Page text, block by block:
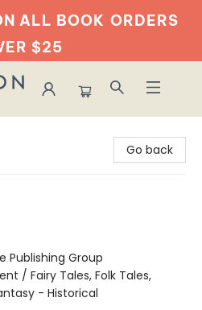
ALL BOOK ORDERS
$25
Go back
Publishing Group
/ Fairy Tales, Folk Tales,
- Historical